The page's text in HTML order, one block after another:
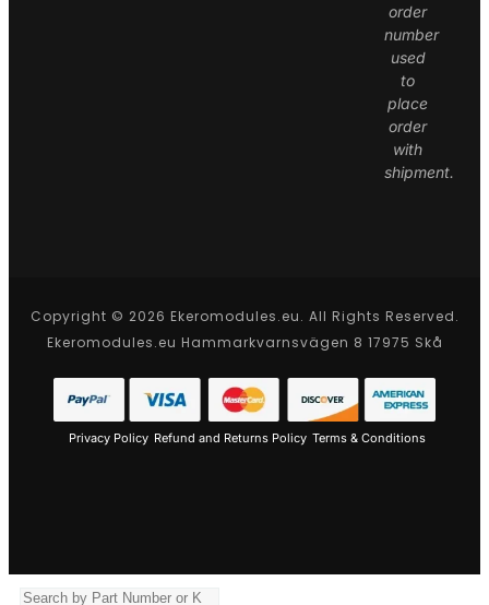
order
number
used
to
place
order
with
shipment.
Copyright © 2026 Ekeromodules.eu. All Rights Reserved.
Ekeromodules.eu Hammarkvarnsvägen 8 17975 Skå
Privacy Policy Refund and Returns Policy Terms & Conditions